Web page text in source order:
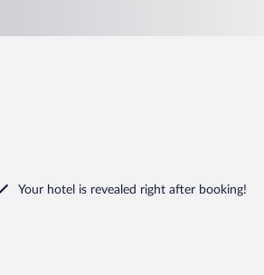
Your hotel is revealed right after booking!